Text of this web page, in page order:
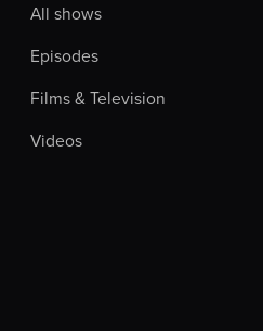
All shows
Episodes
Films & Television
Videos